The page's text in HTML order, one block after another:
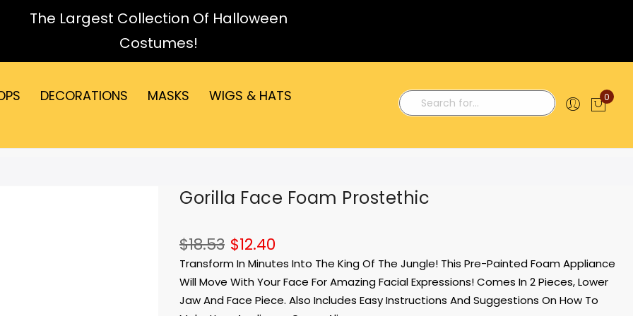
The Largest Collection Of Halloween
Costumes!
DECORATIONS MASKS
WIGS & HATS
Search
0
Gorilla Face Foam Prostethic
$12.40
$18.53
Transform In Minutes Into The King Of The Jungle! This Pre-Painted Foam Appliance
Will Move With Your Face For Amazing Facial Expressions! Comes In 2 Pieces, Lower
Jaw And Face Piece. Also Includes Easy Instructions And Suggestions On How To